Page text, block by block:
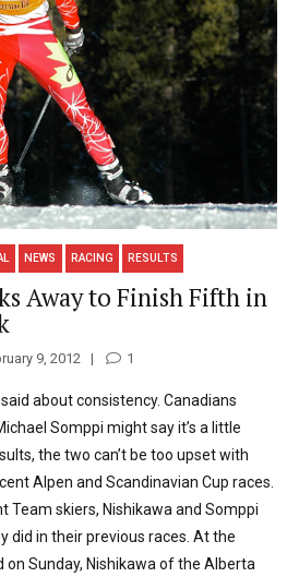
NEWS RACING RESULTS
Away to Finish Fifth in
9, 2012 1
about consistency. Canadians
Somppi might say it’s a little
the two can’t be too upset with
Alpen and Scandinavian Cup races.
Team skiers, Nishikawa and Somppi
did in their previous races. At the
on Sunday, Nishikawa of the Alberta